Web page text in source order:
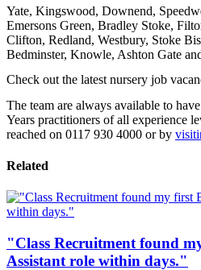
Yate, Kingswood, Downend,
Emersons Green, Bradley Stoke,
Clifton, Redland, Westbury, Stoke
Bedminster, Knowle, Ashton Gate
Check out the latest nursery job
The team are always available to
Years practitioners of all experience
reached on 0117 930 4000 or by
Related
"Class Recruitment found
Assistant role within days."